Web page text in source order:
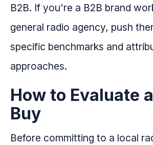
B2B. If you're a B2B brand
general radio agency, push
specific benchmarks and
approaches.
How to Evaluate
Buy
Before committing to a local